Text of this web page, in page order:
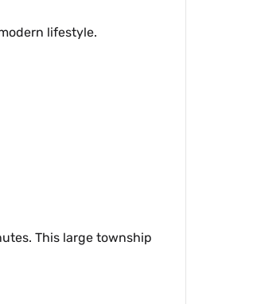
lifestyle.
This large township